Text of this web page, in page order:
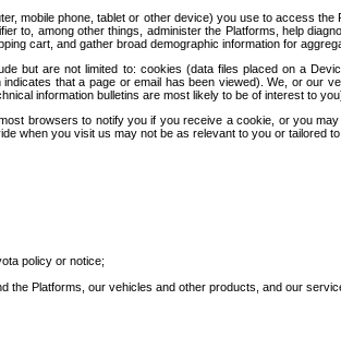
mobile phone, tablet or other device) you use to access
among other things, administer the Platforms, help
cart, and gather broad demographic information for
but are not limited to: cookies (data files placed on a
that a page or email has been viewed). We, or
information bulletins are most likely to be of interest to
browsers to notify you if you receive a cookie, or you
when you visit us may not be as relevant to you or tailored to
policy or notice;
the Platforms, our vehicles and other products, and our